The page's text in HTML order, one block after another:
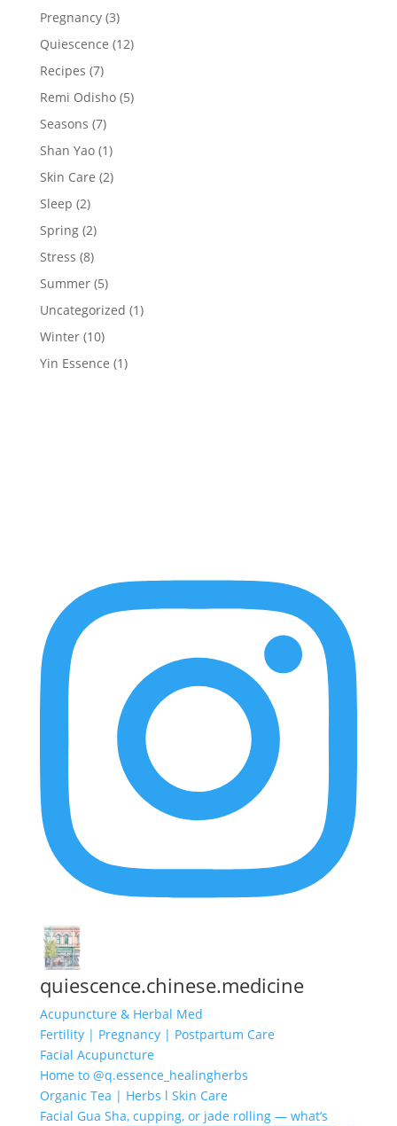
Pregnancy(3)
Quiescence (12)
Recipes (7)
Remi Odisho(5)
Seasons (7)
Shan Yao(1)
Skin Care (2)
Sleep (2)
Spring(2)
Stress (8)
Summer(5)
Uncategorized (1)
Winter(10)
Yin Essence (1)
quiescence.chinese.medicine
Acupuncture & Herbal Med
Fertility | Pregnancy | Postpartum Care
Facial Acupuncture
Home to @q.essence_healingherbs
Organic Tea | Herbs l Skin Care
Facial Gua Sha, cupping, or jade rolling — what’s